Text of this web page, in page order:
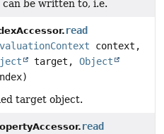
be written to, i.e.
read
context,
target,Object
target object.
read